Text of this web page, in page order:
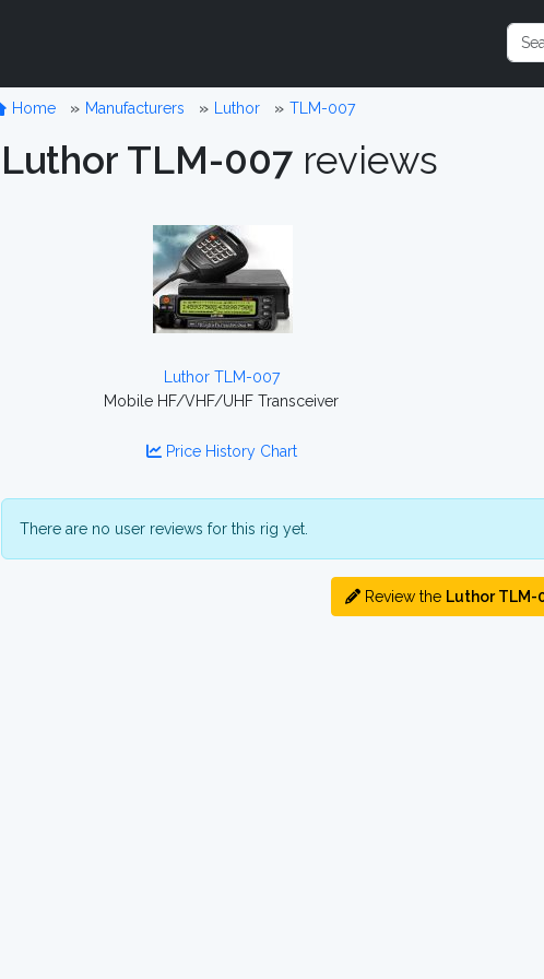
Home Manufacturers Luthor TLM-007
Luthor TLM-007 reviews
Luthor TLM-007
Mobile HF/VHF/UHF Transceiver
Price History Chart
There are no user reviews for this rig yet.
Review the Luthor TLM-